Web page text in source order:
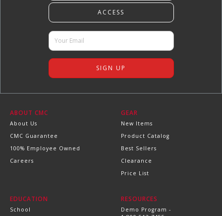
ABOUT CMC
About Us
CMC Guarantee
100% Employee Owned
Careers
GEAR
New Items
Product Catalog
Best Sellers
Clearance
Price List
EDUCATION
School
RESOURCES
Demo Program -